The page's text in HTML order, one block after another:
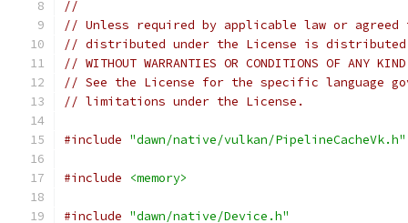
//
// Unless required by applicable law or
// distributed under the License is distributed
// WITHOUT WARRANTIES OR CONDITIONS OF
// See the License for the specific language
// limitations under the License.
#include "dawn/native/vulkan/PipelineCacheVk.h"
#include <memory>
#include "dawn/native/Device.h"